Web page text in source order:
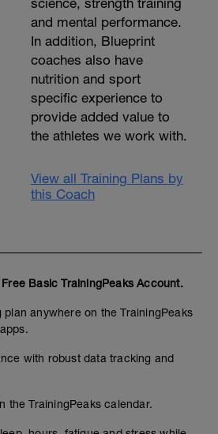
science, strength training
and mental performance.
In addition, Blueprint
coaches also have
nutrition and sport
specific experience to
provide added value to
the athletes we work with.
View all Training Plans by
this Coach
Free Basic TrainingPeaks Account.
anywhere on the TrainingPeaks
with robust data tracking and
the TrainingPeaks calendar.